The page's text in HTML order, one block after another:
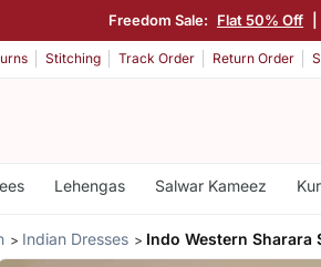
Freedom Sale: Flat 50% Off
Stitching Track Order Return Order
Lehengas Salwar Kameez
Indian Dresses Indo Western Sharara